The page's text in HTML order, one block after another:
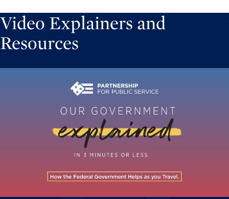
Video Explainers and
Resources